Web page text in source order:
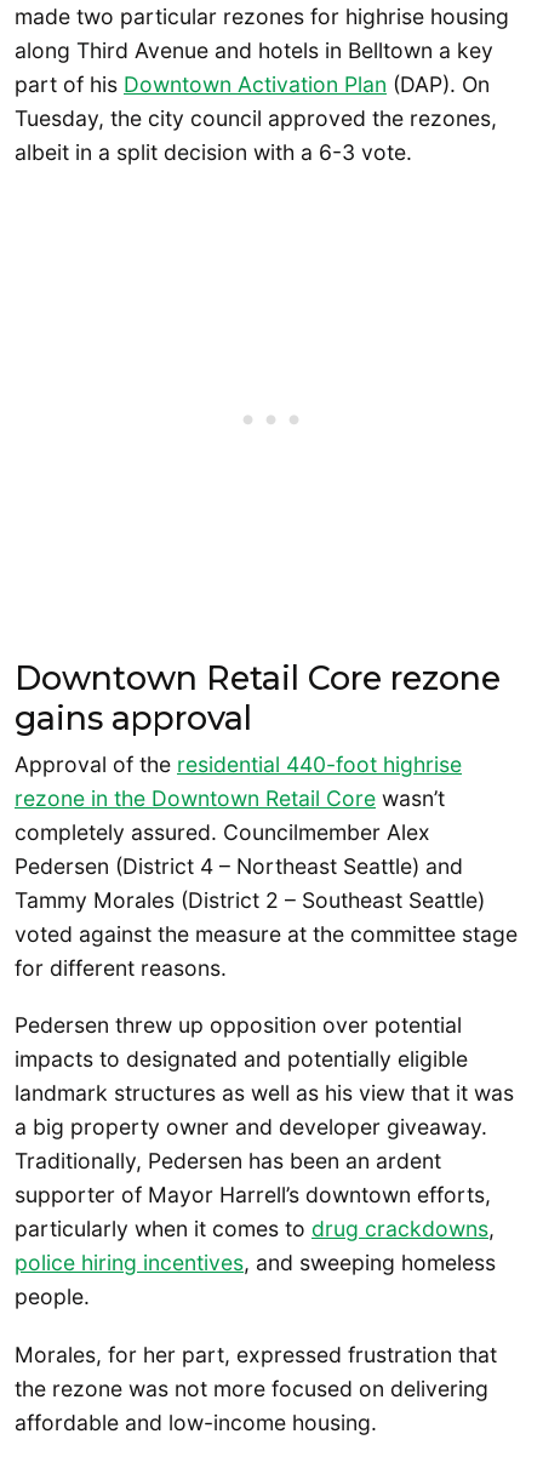
made two particular rezones for highrise housing
along Third Avenue and hotels in Belltown a key
part of his Downtown Activation Plan (DAP). On
Tuesday, the city council approved the rezones,
albeit in a split decision with a 6-3 vote.
Downtown Retail Core rezone
gains approval
Approval of the residential 440-foot highrise
rezone in the Downtown Retail Core wasn’t
completely assured. Councilmember Alex
Pedersen (District 4 – Northeast Seattle) and
Tammy Morales (District 2 – Southeast Seattle)
voted against the measure at the committee stage
for different reasons.
Pedersen threw up opposition over potential
impacts to designated and potentially eligible
landmark structures as well as his view that it was
a big property owner and developer giveaway.
Traditionally, Pedersen has been an ardent
supporter of Mayor Harrell’s downtown efforts,
particularly when it comes to drug crackdowns,
police hiring incentives, and sweeping homeless
people.
Morales, for her part, expressed frustration that
the rezone was not more focused on delivering
affordable and low-income housing.